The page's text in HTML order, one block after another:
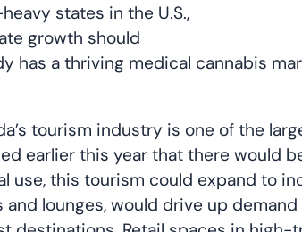
states in the U.S.,
growth should
has a thriving medical cannabis
tourism industry is one of the
earlier this year that there would
use, this tourism could expand to
lounges, would drive up